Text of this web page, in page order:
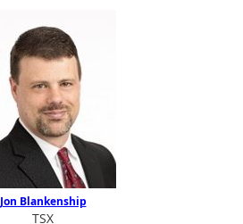
Jon Blankenship
TSX